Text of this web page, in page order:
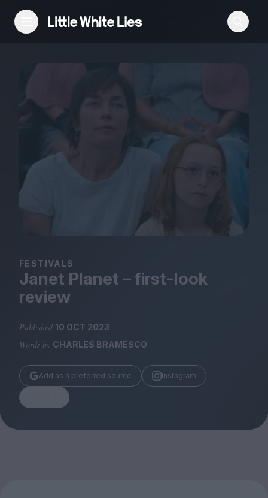
Reviews
Features
Festivals
Podcast
Club LWLies
Magazine
Submissions
Huck
TCO London
FESTIVALS
Janet Planet – first-look
review
Published 10 OCT 2023
Words by CHARLES BRAMESCO
Add as a preferred source Instagram